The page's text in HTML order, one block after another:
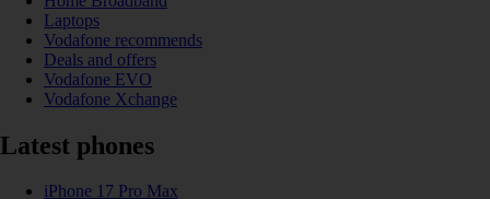
Laptops
Vodafone recommends
Deals and offers
Vodafone EVO
Vodafone Xchange
Latest phones
iPhone 17 Pro Max